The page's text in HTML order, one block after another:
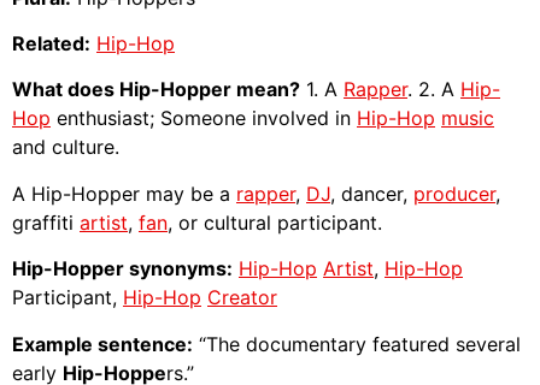
Related: Hip-Hop
What does Hip-Hopper mean? 1. A Rapper. 2. A Hip-
Hop enthusiast; Someone involved in Hip-Hop music
and culture.
A Hip-Hopper may be a rapper, DJ, dancer, producer,
graffiti artist, fan, or cultural participant.
Hip-Hopper synonyms: Hip-Hop Artist, Hip-Hop
Participant, Hip-Hop Creator
Example sentence: “The documentary featured several
early Hip-Hoppers.”